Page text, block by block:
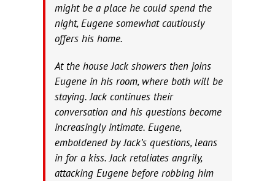
might be a place he could spend the
night, Eugene somewhat cautiously
offers his home.
At the house Jack showers then joins
Eugene in his room, where both will be
staying. Jack continues their
conversation and his questions become
increasingly intimate. Eugene,
emboldened by Jack’s questions, leans
in for a kiss. Jack retaliates angrily,
attacking Eugene before robbing him